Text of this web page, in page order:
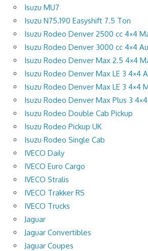
Isuzu MU7
Isuzu N75.190 Easyshift 7.5 Ton
Isuzu Rodeo Denver 2500 cc 4×4
Isuzu Rodeo Denver 3000 cc 4×4
Isuzu Rodeo Denver Max 2.5 4×4
Isuzu Rodeo Denver Max LE 3 4×4
Isuzu Rodeo Denver Max LE 3 4×4
Isuzu Rodeo Denver Max Plus 3
Isuzu Rodeo Double Cab Pickup
Isuzu Rodeo Pickup UK
Isuzu Rodeo Single Cab
IVECO Daily
IVECO Euro Cargo
IVECO Stralis
IVECO Trakker RS
IVECO Trucks
Jaguar
Jaguar Convertibles
Jaguar Coupes